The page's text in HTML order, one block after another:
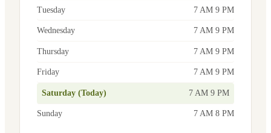
Tuesday 7 AM 9 PM
Wednesday 7 AM 9 PM
Thursday 7 AM 9 PM
Friday 7 AM 9 PM
Saturday (Today) 7 AM 9 PM
Sunday 7 AM 8 PM